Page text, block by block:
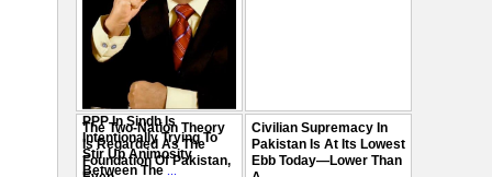
PPP In Sindh Is
Intentionally Trying To
Stir Up Animosity
Between The ...
The Two-Nation Theory
Is Regarded As The
Foundation Of Pakistan,
Civilian Supremacy In
Pakistan Is At Its Lowest
Ebb Today—Lower Than